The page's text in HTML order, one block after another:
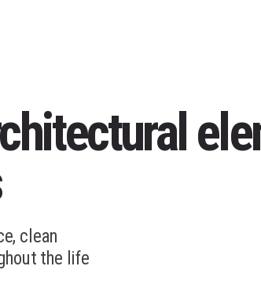
clean
the life